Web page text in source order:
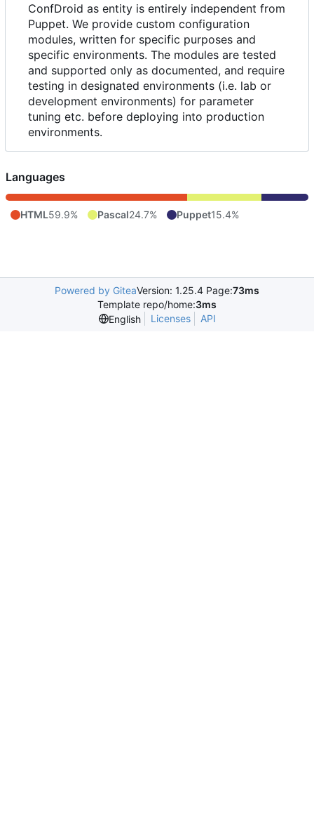
ConfDroid as entity is entirely independent from
Puppet. We provide custom configuration
modules, written for specific purposes and
specific environments. The modules are tested
and supported only as documented, and require
testing in designated environments (i.e. lab or
development environments) for parameter
tuning etc. before deploying into production
environments.
Languages
HTML59.9% Pascal24.7% Puppet15.4%
Powered by GiteaVersion: 1.25.4 Page:73ms
Template repo/home:3ms
English
Licenses API